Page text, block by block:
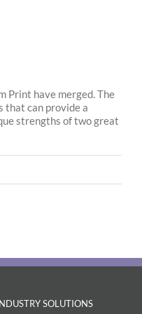
Print have merged. The
that can provide a
strengths of two great
SOLUTIONS